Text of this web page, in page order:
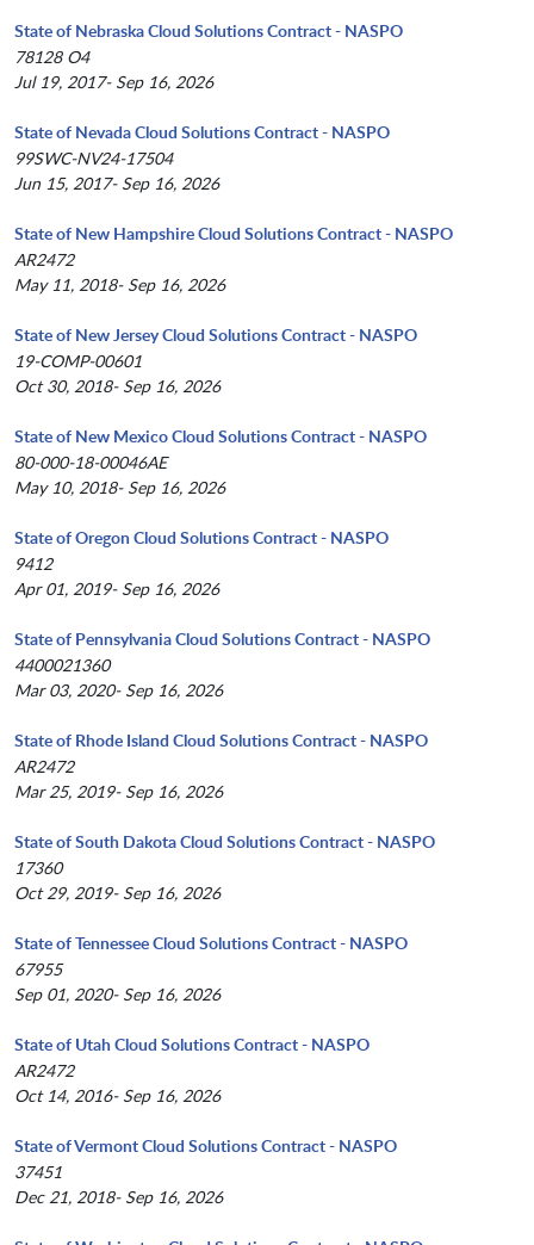
State of Nebraska Cloud Solutions Contract - NASPO
78128 O4
Jul 19, 2017- Sep 16, 2026
State of Nevada Cloud Solutions Contract - NASPO
99SWC-NV24-17504
Jun 15, 2017- Sep 16, 2026
State of New Hampshire Cloud Solutions Contract - NASPO
AR2472
May 11, 2018- Sep 16, 2026
State of New Jersey Cloud Solutions Contract - NASPO
19-COMP-00601
Oct 30, 2018- Sep 16, 2026
State of New Mexico Cloud Solutions Contract - NASPO
80-000-18-00046AE
May 10, 2018- Sep 16, 2026
State of Oregon Cloud Solutions Contract - NASPO
9412
Apr 01, 2019- Sep 16, 2026
State of Pennsylvania Cloud Solutions Contract - NASPO
4400021360
Mar 03, 2020- Sep 16, 2026
State of Rhode Island Cloud Solutions Contract - NASPO
AR2472
Mar 25, 2019- Sep 16, 2026
State of South Dakota Cloud Solutions Contract - NASPO
17360
Oct 29, 2019- Sep 16, 2026
State of Tennessee Cloud Solutions Contract - NASPO
67955
Sep 01, 2020- Sep 16, 2026
State of Utah Cloud Solutions Contract - NASPO
AR2472
Oct 14, 2016- Sep 16, 2026
State of Vermont Cloud Solutions Contract - NASPO
37451
Dec 21, 2018- Sep 16, 2026